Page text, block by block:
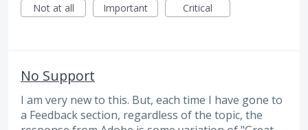
Not at all
Important Critical
No Support
I am very new to this. But, each time I have gone to
a Feedback section, regardless of the topic, the